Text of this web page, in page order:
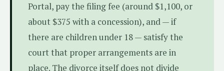
Portal, pay the filing fee (around $1,100, or
about $375 with a concession), and — if
there are children under 18 — satisfy the
court that proper arrangements are in
place. The divorce itself does not divide